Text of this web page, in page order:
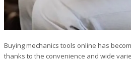
Buying mechanics tools online has
thanks to the convenience and wide